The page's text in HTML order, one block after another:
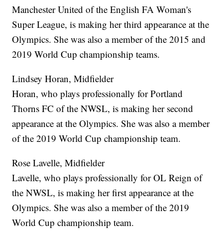
Manchester United of the English FA Woman's
Super League, is making her third appearance at the
Olympics. She was also a member of the 2015 and
2019 World Cup championship teams.
Lindsey Horan, Midfielder
Horan, who plays professionally for Portland
Thorns FC of the NWSL, is making her second
appearance at the Olympics. She was also a member
of the 2019 World Cup championship team.
Rose Lavelle, Midfielder
Lavelle, who plays professionally for OL Reign of
the NWSL, is making her first appearance at the
Olympics. She was also a member of the 2019
World Cup championship team.